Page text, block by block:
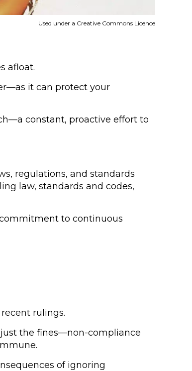
Used under a Creative Commons Licence
afloat.
it can protect your
constant, proactive effort to
regulations, and standards
law, standards and codes,
to continuous
rulings.
just the fines—non-compliance
of ignoring